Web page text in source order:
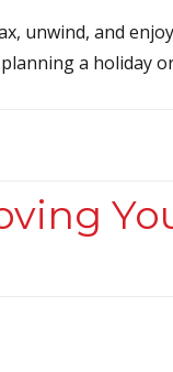
unwind, and
a holiday